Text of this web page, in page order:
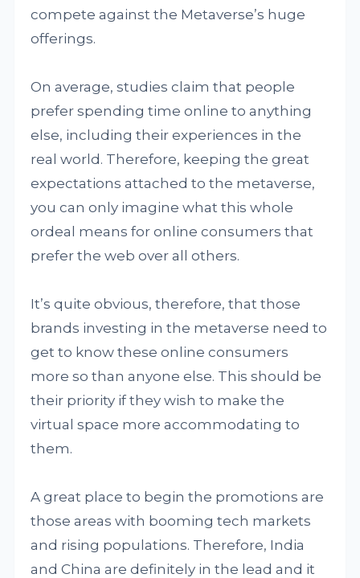
compete against the Metaverse’s huge
offerings.
On average, studies claim that people
prefer spending time online to anything
else, including their experiences in the
real world. Therefore, keeping the great
expectations attached to the metaverse,
you can only imagine what this whole
ordeal means for online consumers that
prefer the web over all others.
It’s quite obvious, therefore, that those
brands investing in the metaverse need to
get to know these online consumers
more so than anyone else. This should be
their priority if they wish to make the
virtual space more accommodating to
them.
A great place to begin the promotions are
those areas with booming tech markets
and rising populations. Therefore, India
and China are definitely in the lead and it